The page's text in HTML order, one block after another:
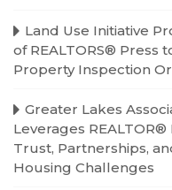
Land Use Initiative
of REALTORS® Press
Property Inspection
Greater Lakes
Leverages
Trust, Partnerships,
Housing Challenges